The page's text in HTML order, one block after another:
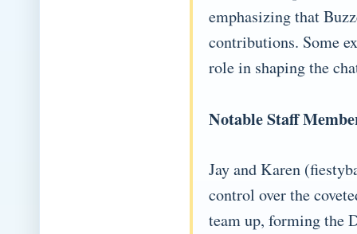
emphasizing that
contributions. Some
role in shaping the
Notable Staff
Jay and Karen
control over the
team up, forming the